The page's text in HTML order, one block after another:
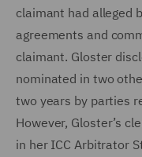
claimant had alleged
agreements and
claimant. Gloster
nominated in two
two years by parties
However, Gloster’s
in her ICC Arbitrator